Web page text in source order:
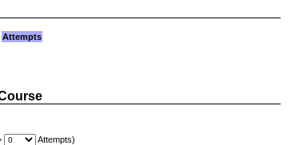
Attempts
Attempts)